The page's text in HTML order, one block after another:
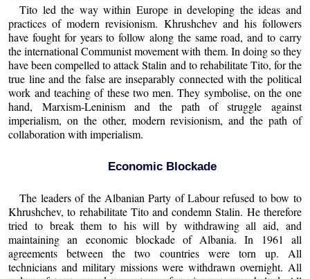
Tito led the way within Europe in developing the ideas and
practices of modern revisionism. Khrushchev and his followers
have fought for years to follow along the same road, and to carry
the international Communist movement with them. In doing so they
have been compelled to attack Stalin and to rehabilitate Tito, for the
true line and the false are inseparably connected with the political
work and teaching of these two men. They symbolise, on the one
hand, Marxism-Leninism and the path of struggle against
imperialism, on the other, modern revisionism, and the path of
collaboration with imperialism.
Economic Blockade
The leaders of the Albanian Party of Labour refused to bow to
Khrushchev, to rehabilitate Tito and condemn Stalin. He therefore
tried to break them to his will by withdrawing all aid, and
maintaining an economic blockade of Albania. In 1961 all
agreements between the two countries were torn up. All
technicians and military missions were withdrawn overnight. All